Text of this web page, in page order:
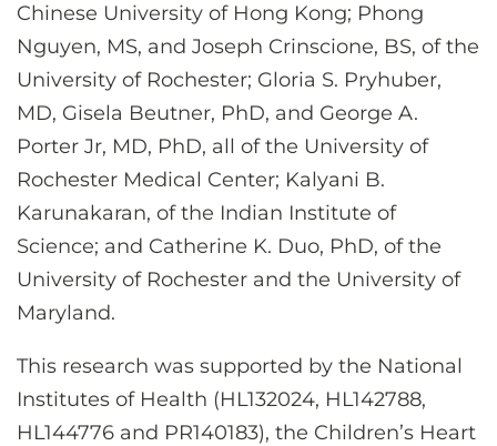
Chinese University of Hong Kong; Phong
Nguyen, MS, and Joseph Crinscione, BS, of the
University of Rochester; Gloria S. Pryhuber,
MD, Gisela Beutner, PhD, and George A.
Porter Jr, MD, PhD, all of the University of
Rochester Medical Center; Kalyani B.
Karunakaran, of the Indian Institute of
Science; and Catherine K. Duo, PhD, of the
University of Rochester and the University of
Maryland.
This research was supported by the National
Institutes of Health (HL132024, HL142788,
HL144776 and PR140183), the Children’s Heart